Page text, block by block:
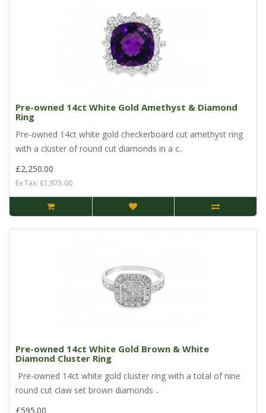
Pre-owned 14ct White Gold Amethyst & Diamond
Ring
Pre-owned 14ct white gold checkerboard cut amethyst ring
with a cluster of round cut diamonds in a c..
£2,250.00
Ex Tax: £1,875.00
Pre-owned 14ct White Gold Brown & White
Diamond Cluster Ring
Pre-owned 14ct white gold cluster ring with a total of nine
round cut claw set brown diamonds ..
£595.00